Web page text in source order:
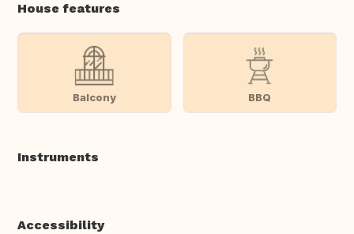
House features
Balcony BBQ
Instruments
Accessibility